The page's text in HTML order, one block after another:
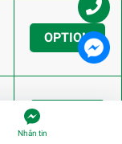
OPTION
Nhắn tin